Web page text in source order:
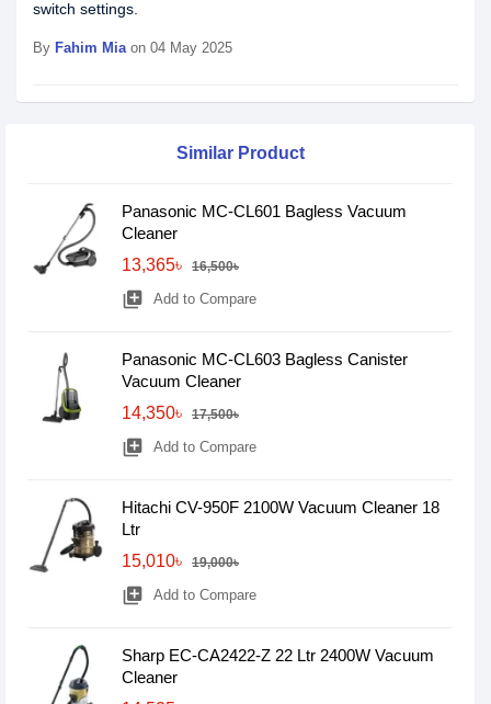
switch settings.
By Fahim Miaon 04 May 2025
Similar Product
Panasonic MC-CL601 Bagless Vacuum
Cleaner
13,365৳
16,500৳
library_add Add to Compare
Panasonic MC-CL603 Bagless Canister
Vacuum Cleaner
14,350৳
17,500৳
library_add Add to Compare
Hitachi CV-950F 2100W Vacuum Cleaner 18
Ltr
15,010৳
19,000৳
library_add Add to Compare
Sharp EC-CA2422-Z 22 Ltr 2400W Vacuum
Cleaner